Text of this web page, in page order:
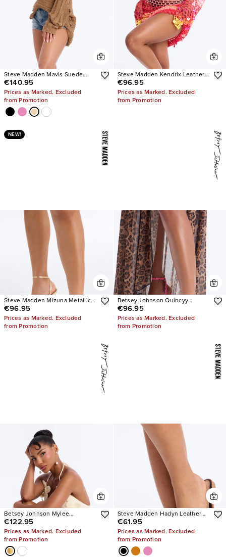
Steve Madden Mavis Suede
Wedge Sneakers
€140.95
Prices as Marked. Excluded
from Promotion
Steve Madden Kendrix Leather
Heels
€96.95
Prices as Marked. Excluded
from Promotion
NEW!
Steve Madden Mizuna Metallic
Heels
€96.95
Prices as Marked. Excluded
from Promotion
Betsey Johnson Quincyy
Leopard Heels
€96.95
Prices as Marked. Excluded
from Promotion
Betsey Johnson Mylee
Embellished Heels
€122.95
Prices as Marked. Excluded
from Promotion
Steve Madden Hadyn Leather
Sandals
€61.95
Prices as Marked. Excluded
from Promotion